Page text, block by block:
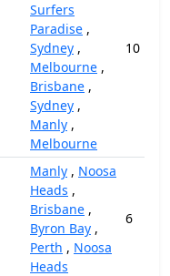
Surfers
Paradise ,
Sydney ,
Melbourne ,
Brisbane ,
Sydney ,
Manly ,
Melbourne
10
Manly , Noosa
Heads ,
Brisbane ,
Byron Bay ,
Perth , Noosa
Heads
6